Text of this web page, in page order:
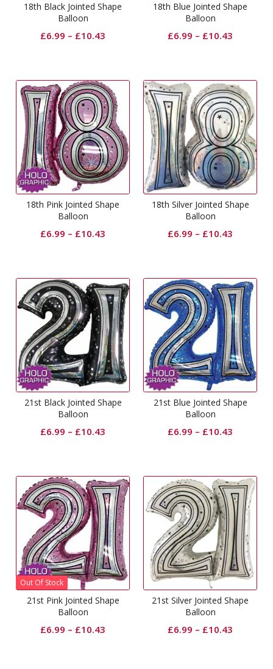
18th Black Jointed Shape
Balloon
£6.99 – £10.43
18th Blue Jointed Shape
Balloon
£6.99 – £10.43
18th Pink Jointed Shape
Balloon
£6.99 – £10.43
18th Silver Jointed Shape
Balloon
£6.99 – £10.43
21st Black Jointed Shape
Balloon
£6.99 – £10.43
21st Blue Jointed Shape
Balloon
£6.99 – £10.43
Out Of Stock
21st Pink Jointed Shape
Balloon
£6.99 – £10.43
21st Silver Jointed Shape
Balloon
£6.99 – £10.43